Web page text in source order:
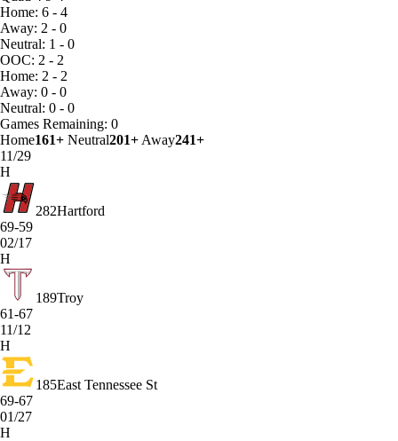
Home: 6 - 4
Away: 2 - 0
Neutral: 1 - 0
OOC: 2 - 2
Home: 2 - 2
Away: 0 - 0
Neutral: 0 - 0
Games Remaining: 0
Home161+ Neutral201+ Away241+
11/29
H
282Hartford
69-59
02/17
H
189Troy
61-67
11/12
H
185East Tennessee St
69-67
01/27
H